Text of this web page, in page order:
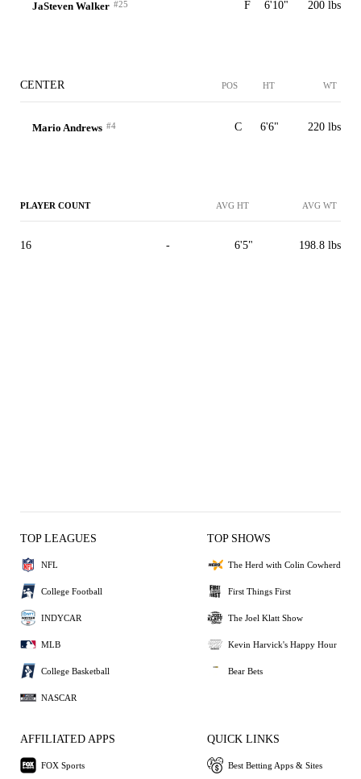
JaSteven Walker #25 F 6'10" 200 lbs
CENTER POS HT WT
Mario Andrews #4 C 6'6" 220 lbs
PLAYER COUNT AVG HT AVG WT
16 - 6'5" 198.8 lbs
TOP LEAGUES
NFL
College Football
INDYCAR
MLB
College Basketball
NASCAR
TOP SHOWS
The Herd with Colin Cowherd
First Things First
The Joel Klatt Show
Kevin Harvick's Happy Hour
Bear Bets
AFFILIATED APPS
FOX Sports
QUICK LINKS
Best Betting Apps & Sites